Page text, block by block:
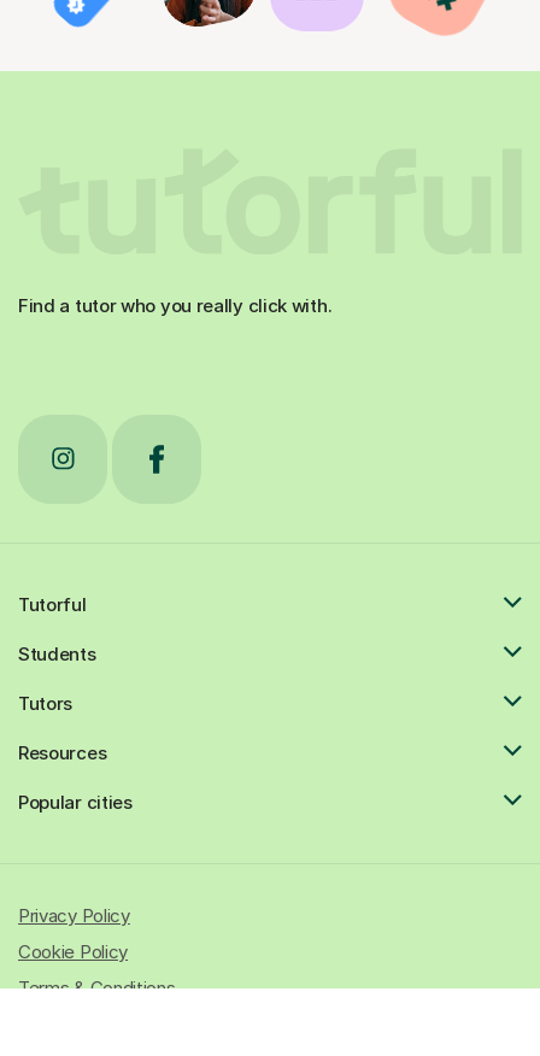
Find a tutor who you really click with.
Tutorful
Students
Tutors
Resources
Popular cities
Privacy Policy
Cookie Policy
Terms & Conditions